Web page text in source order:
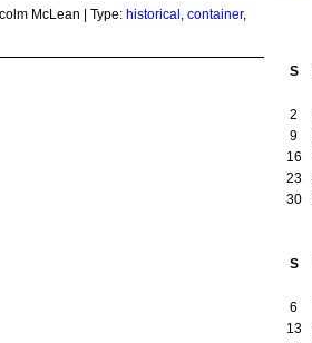
McLean | Type: historical container,
S
2
9
16
23
30
S
6
13